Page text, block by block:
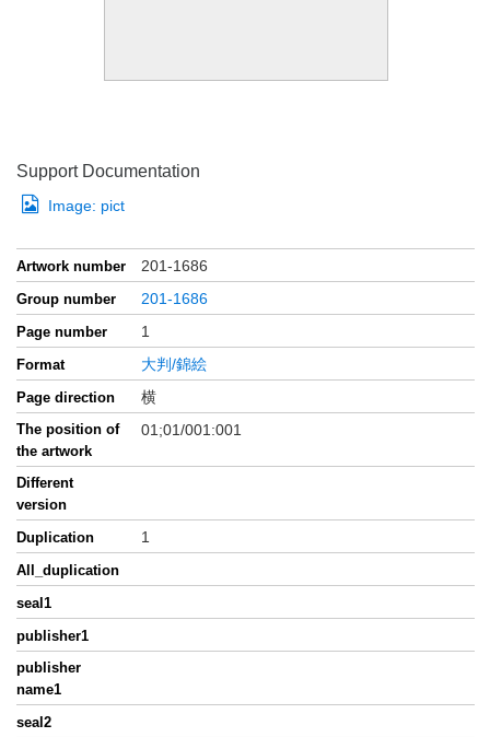
Support Documentation
Image: pict
Artwork number 201-1686
Group number 201-1686
Page number 1
Format 大判/錦絵
Page direction 横
The position of
the artwork
01;01/001:001
Different
version
Duplication
1
All_duplication
seal1
publisher1
publisher
name1
seal2